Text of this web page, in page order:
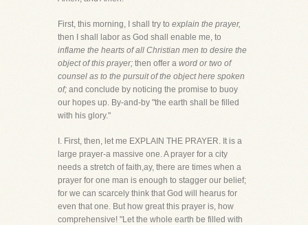
First, this morning, I shall try to explain the prayer,
then I shall labor as God shall enable me, to
inflame the hearts of all Christian men to desire the
object of this prayer; then offer a word or two of
counsel as to the pursuit of the object here spoken
of; and conclude by noticing the promise to buoy
our hopes up. By-and-by "the earth shall be filled
with his glory."
I. First, then, let me EXPLAIN THE PRAYER. It is a
large prayer-a massive one. A prayer for a city
needs a stretch of faith,ay, there are times when a
prayer for one man is enough to stagger our belief;
for we can scarcely think that God will hearus for
even that one. But how great this prayer is, how
comprehensive! "Let the whole earth be filled with